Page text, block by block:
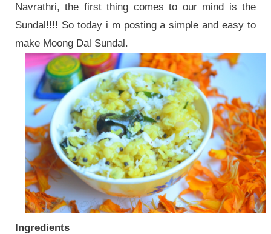
Navrathri, the first thing comes to our mind is the
Sundal!!!! So today i m posting a simple and easy to
make Moong Dal Sundal.
Ingredients